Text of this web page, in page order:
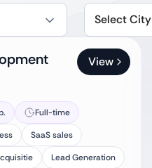
Select City
View
Full-time
SaaS sales
Lead Generation